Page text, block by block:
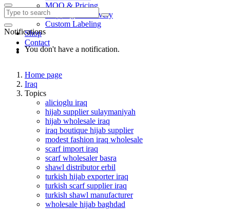
MOQ & Pricing
Shipping & Delivery
Custom Labeling
Shop
Contact
Notifications
You don't have a notification.
Home page
Iraq
Topics
alicioglu iraq
hijab supplier sulaymaniyah
hijab wholesale iraq
iraq boutique hijab supplier
modest fashion iraq wholesale
scarf import iraq
scarf wholesaler basra
shawl distributor erbil
turkish hijab exporter iraq
turkish scarf supplier iraq
turkish shawl manufacturer
wholesale hijab baghdad